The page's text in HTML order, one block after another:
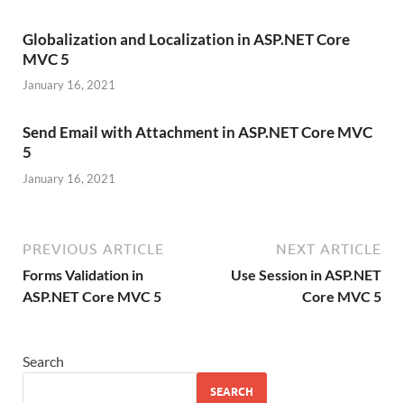
Globalization and Localization in ASP.NET Core
MVC 5
January 16, 2021
Send Email with Attachment in ASP.NET Core MVC
5
January 16, 2021
PREVIOUS ARTICLE
Forms Validation in
ASP.NET Core MVC 5
NEXT ARTICLE
Use Session in ASP.NET
Core MVC 5
Search
SEARCH